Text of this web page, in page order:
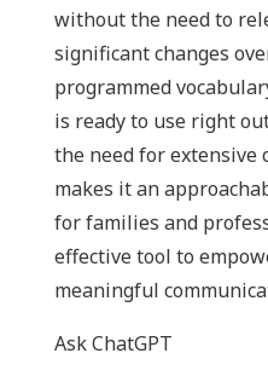
without the need to
significant changes
programmed
is ready to use right
the need for extensive
makes it an
for families and
effective tool to
meaningful
Ask ChatGPT